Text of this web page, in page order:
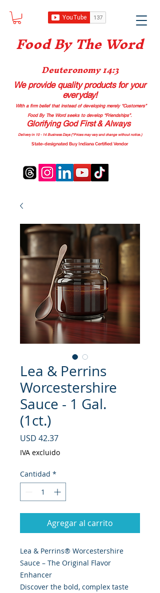
Food By The Word
Deuteronomy 14:3
We provide quality productsfor your
everyday!
With a firm belief that instead of developing merely “Customers”
Food By The Word seeks to develop “Friendships”.
Glorifying God First & Always
Delivery in 10 - 14 Business Days (*Prices may vary and change without notice.)
State-designated Buy Indiana Certified Vendor
Lea & Perrins
Worcestershire
Sauce - 1 Gal.
(1ct.)
USD 42.37Precio
IVA excluido
Cantidad *
Agregar al carrito
Lea & Perrins® Worcestershire
Sauce – The Original Flavor
Enhancer
Discover the bold, complex taste